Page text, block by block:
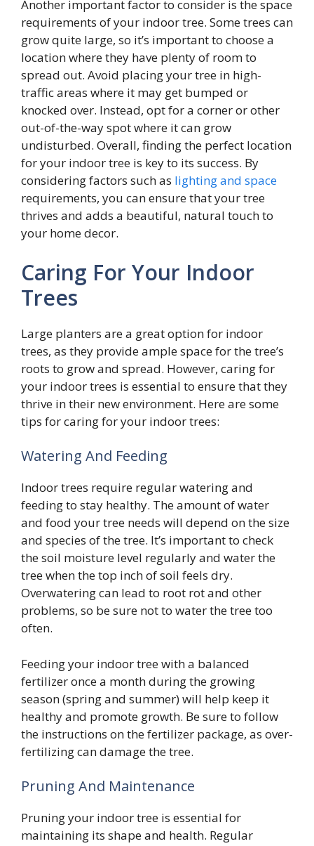
Another important factor to consider is the space
requirements of your indoor tree. Some trees can
grow quite large, so it’s important to choose a
location where they have plenty of room to
spread out. Avoid placing your tree in high-
traffic areas where it may get bumped or
knocked over. Instead, opt for a corner or other
out-of-the-way spot where it can grow
undisturbed. Overall, finding the perfect location
for your indoor tree is key to its success. By
considering factors such as lighting and space
requirements, you can ensure that your tree
thrives and adds a beautiful, natural touch to
your home decor.
Caring For Your Indoor
Trees
Large planters are a great option for indoor
trees, as they provide ample space for the tree’s
roots to grow and spread. However, caring for
your indoor trees is essential to ensure that they
thrive in their new environment. Here are some
tips for caring for your indoor trees:
Watering And Feeding
Indoor trees require regular watering and
feeding to stay healthy. The amount of water
and food your tree needs will depend on the size
and species of the tree. It’s important to check
the soil moisture level regularly and water the
tree when the top inch of soil feels dry.
Overwatering can lead to root rot and other
problems, so be sure not to water the tree too
often.
Feeding your indoor tree with a balanced
fertilizer once a month during the growing
season (spring and summer) will help keep it
healthy and promote growth. Be sure to follow
the instructions on the fertilizer package, as over-
fertilizing can damage the tree.
Pruning And Maintenance
Pruning your indoor tree is essential for
maintaining its shape and health. Regular